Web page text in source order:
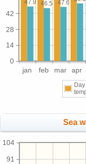
jan feb mar apr
0
14
28
42
47.6
46.5
47.9
Day
Sea
91
104